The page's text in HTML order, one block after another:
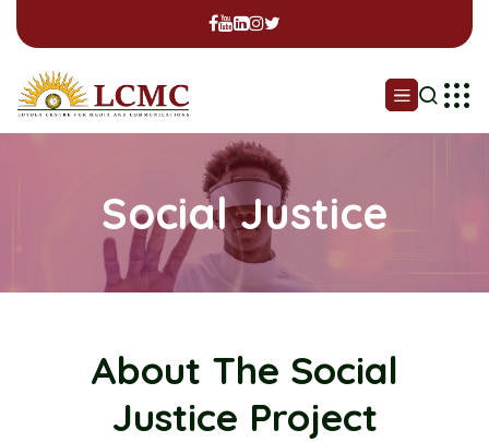
Social Justice
About The Social
Justice Project